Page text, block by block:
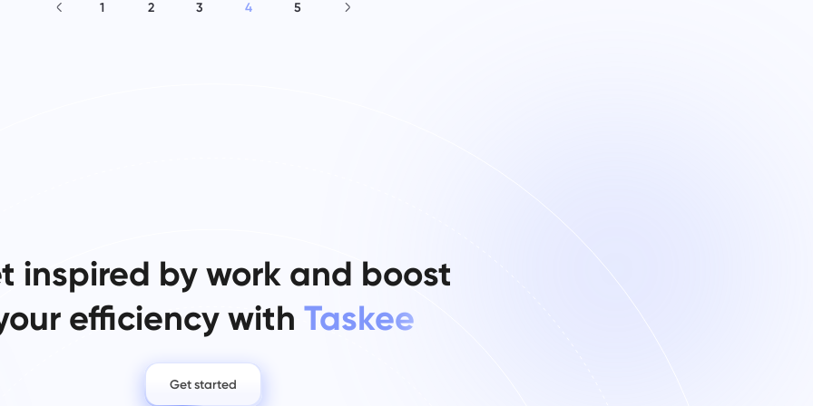
1 2 3 4 5
inspired by work and boost
efficiency with Taskee
Get started